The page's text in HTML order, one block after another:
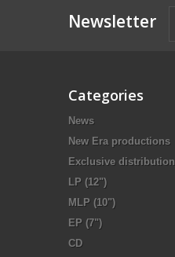
Newsletter
Categories
News
New Era productions
Exclusive distribution
LP (12")
MLP (10")
EP (7")
CD